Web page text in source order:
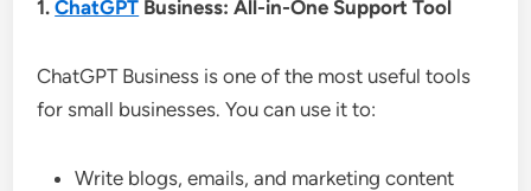
1.ChatGPT Business: All-in-One Support Tool
ChatGPT Business is one of the most useful tools
for small businesses. You can use it to:
Write blogs, emails, and marketing content